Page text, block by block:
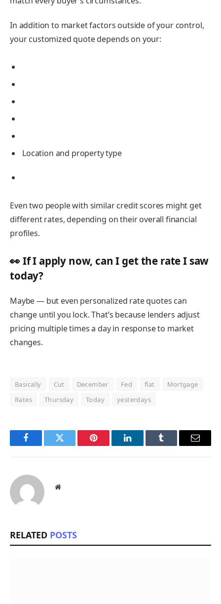
In addition to market factors outside of your control,
your customized quote depends on your:
Location and property type
Eventwo people with similar credit scores might get
different rates, depending on their overall financial
profiles.
👀 If I apply now, can I get the rate I saw
today?
Maybe — but even personalized rate quotes can
change until you lock.That’s because lenders adjust
pricing multiple times a day in response to market
changes.
Basically Cut December Fed flat
Mortgage
Rates
Thursday Today yesterdays
FacebookTwitter Pinterest LinkedInTumblr Email
Website
RELATED POSTS